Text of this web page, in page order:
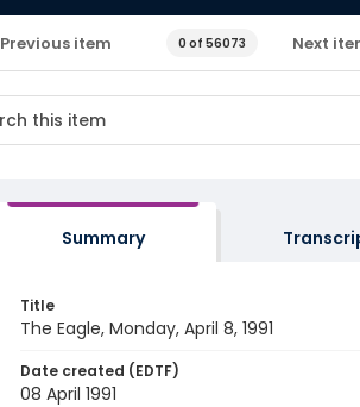
Previous item 0 of 56073 Next
Summary
Title
The Eagle, Monday, April 8, 1991
Date created (EDTF)
08 April 1991